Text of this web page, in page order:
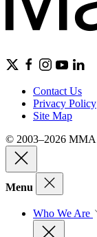
Contact Us
Privacy Policy
Site Map
© 2003–2026 MMA
Menu
Who We Are